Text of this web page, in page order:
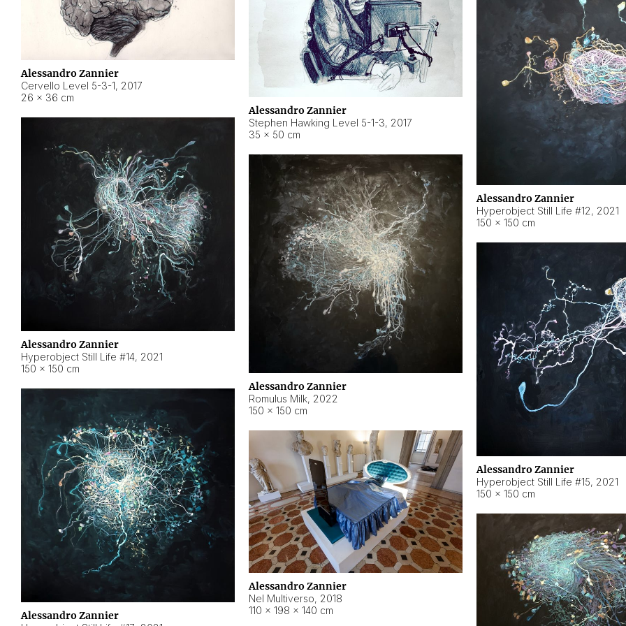
Alessandro Zannier
Cervello Level 5-3-1, 2017
26 × 36 cm
Alessandro Zannier
Stephen Hawking Level 5-1-3, 2017
35 × 50 cm
Alessandro Zannier
Hyperobject Still Life #12, 2021
150 × 150 cm
Alessandro Zannier
Hyperobject Still Life #14, 2021
150 × 150 cm
Alessandro Zannier
Romulus Milk, 2022
150 × 150 cm
Alessandro Zannier
Hyperobject Still Life #15, 2021
150 × 150 cm
Alessandro Zannier
Alessandro Zannier
Nel Multiverso, 2018
110 × 198 × 140 cm